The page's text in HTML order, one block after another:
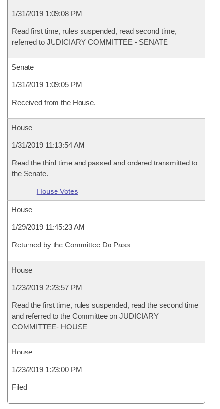
1/31/2019 1:09:08 PM
Read first time, rules suspended, read second time,
referred to JUDICIARY COMMITTEE - SENATE
Senate
1/31/2019 1:09:05 PM
Received from the House.
House
1/31/2019 11:13:54 AM
Read the third time and passed and ordered transmitted to
the Senate.
House Votes
House
1/29/2019 11:45:23 AM
Returned by the Committee Do Pass
House
1/23/2019 2:23:57 PM
Read the first time, rules suspended, read the second time
and referred to the Committee on JUDICIARY
COMMITTEE- HOUSE
House
1/23/2019 1:23:00 PM
Filed